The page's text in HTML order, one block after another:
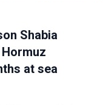
Shabia
at sea